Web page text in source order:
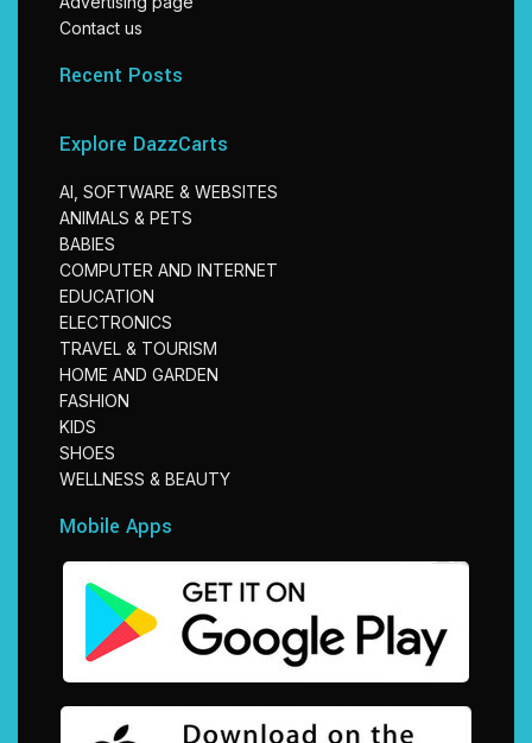
Contact us
Recent Posts
Explore DazzCarts
AI, SOFTWARE & WEBSITES
ANIMALS & PETS
BABIES
COMPUTER AND INTERNET
EDUCATION
ELECTRONICS
TRAVEL & TOURISM
HOME AND GARDEN
FASHION
KIDS
SHOES
WELLNESS & BEAUTY
Mobile Apps